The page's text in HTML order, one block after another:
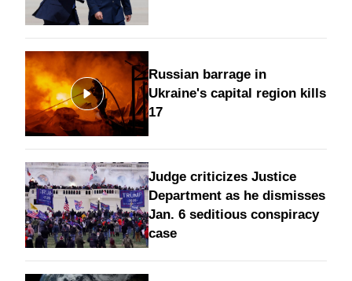
Russian barrage in
Ukraine's capital region kills
17
Judge criticizes Justice
Department as he dismisses
Jan. 6 seditious conspiracy
case